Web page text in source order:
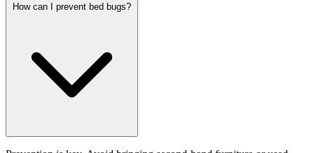
How can I prevent bed bugs?